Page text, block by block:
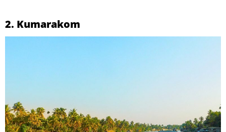
2. Kumarakom